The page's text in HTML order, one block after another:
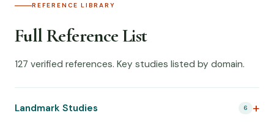
REFERENCE LIBRARY
Full Reference List
127 verified references. Key studies listed by domain.
Landmark Studies 6